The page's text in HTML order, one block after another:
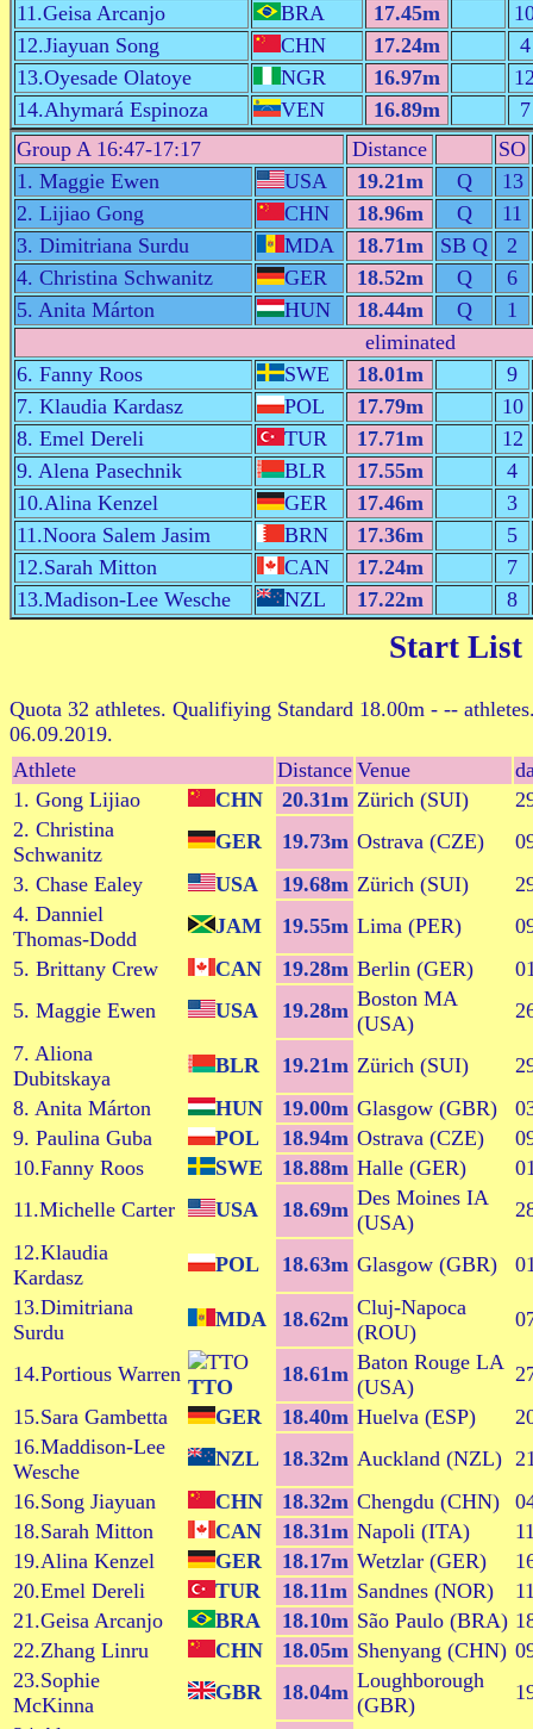
11.Geisa Arcanjo
BRA 17.45m
12.Jiayuan Song
CHN 17.24m
4
13.Oyesade Olatoye
NGR 16.97m
14.Ahymará Espinoza
VEN 16.89m
7
Group A 16:47-17:17
Distance
SO
1. Maggie Ewen
USA 19.21m Q
13
2. Lijiao Gong
CHN 18.96m Q
11
3. Dimitriana Surdu
MDA 18.71m SB Q
2
4. Christina Schwanitz
GER 18.52m Q
6
5. Anita Márton
HUN 18.44m Q
1
eliminated
6. Fanny Roos
SWE 18.01m
9
7. Klaudia Kardasz
POL 17.79m
10
8. Emel Dereli
TUR 17.71m
12
9. Alena Pasechnik
BLR 17.55m
4
10.Alina Kenzel
GER 17.46m
3
11.Noora Salem Jasim
BRN 17.36m
5
12.Sarah Mitton
CAN 17.24m
7
13.Madison-Lee Wesche
NZL 17.22m 8
Start List
Quota 32 athletes. Qualifiying Standard 18.00m - --
06.09.2019.
Athlete
Distance Venue
1. Gong Lijiao
CHN 20.31m Zürich (SUI)
2. Christina
Schwanitz
GER 19.73m Ostrava (CZE)
3. Chase Ealey
USA 19.68m Zürich (SUI)
4. Danniel
Thomas-Dodd
JAM 19.55m Lima (PER)
5. Brittany Crew
CAN 19.28m Berlin (GER)
5. Maggie Ewen
USA 19.28m Boston MA
(USA)
7. Aliona
Dubitskaya
BLR 19.21m Zürich (SUI)
8. Anita Márton
HUN 19.00m Glasgow (GBR)
9. Paulina Guba
POL 18.94m Ostrava (CZE)
10.Fanny Roos
SWE 18.88m Halle (GER)
11.Michelle Carter
USA 18.69m Des Moines IA
(USA)
12.Klaudia
Kardasz
POL 18.63m Glasgow (GBR)
13.Dimitriana
Surdu
MDA 18.62m Cluj-Napoca
(ROU)
14.Portious Warren
TTO
18.61m Baton Rouge LA
(USA)
15.Sara Gambetta
GER 18.40m Huelva (ESP)
16.Maddison-Lee
Wesche
NZL 18.32m Auckland (NZL)
16.Song Jiayuan
CHN 18.32m Chengdu (CHN)
18.Sarah Mitton
CAN 18.31m Napoli (ITA)
19.Alina Kenzel
GER 18.17m Wetzlar (GER)
20.Emel Dereli
TUR 18.11m Sandnes (NOR)
21.Geisa Arcanjo
BRA 18.10m São Paulo (BRA)
22.Zhang Linru
CHN 18.05m Shenyang (CHN)
23.Sophie
McKinna
GBR 18.04m Loughborough
(GBR)